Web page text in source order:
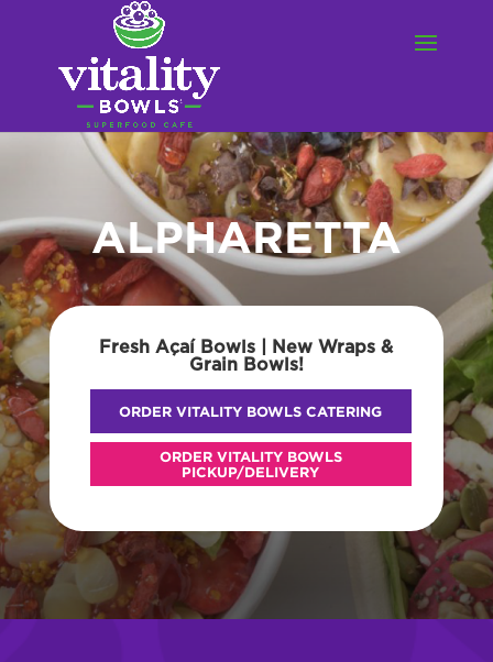
ALPHARETTA
Fresh Açaí Bowls | New Wraps &
Grain Bowls!
ORDER VITALITY BOWLS CATERING
ORDER VITALITY BOWLS
PICKUP/DELIVERY